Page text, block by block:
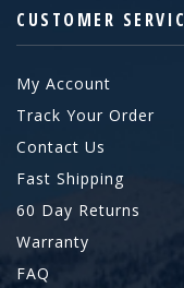
CUSTOMER
My Account
Track Your Order
Contact Us
Fast Shipping
60 Day Returns
Warranty
FAQ